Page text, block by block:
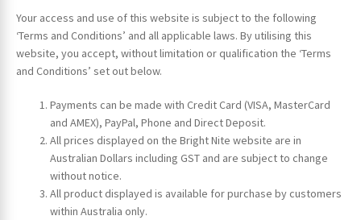
Your access and use of this website is subject to the following
‘Terms and Conditions’ and all applicable laws. By utilising this
website, you accept, without limitation or qualification the ‘Terms
and Conditions’ set out below.
Payments can be made with Credit Card (VISA, MasterCard
and AMEX), PayPal, Phone and Direct Deposit.
All prices displayed on the Bright Nite website are in
Australian Dollars including GST and are subject to change
without notice.
All product displayed is available for purchase by customers
within Australia only.